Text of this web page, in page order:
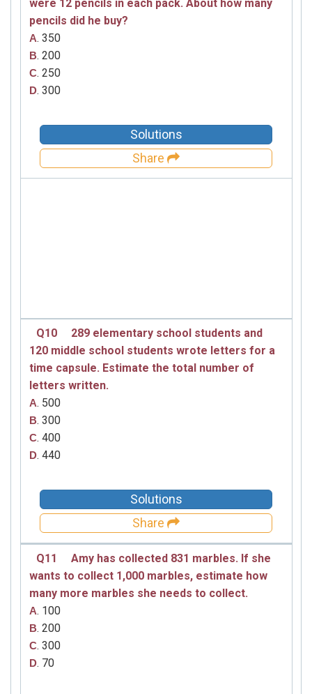
were 12 pencils in each pack. About how many
pencils did he buy?
A. 350
B. 200
C. 250
D. 300
Solutions
Share
Q10
289 elementary school students and
120 middle school students wrote letters for a
time capsule. Estimate the total number of
letters written.
A. 500
B. 300
C. 400
D. 440
Solutions
Share
Q11
Amy has collected 831 marbles. If she
wants to collect 1,000 marbles, estimate how
many more marbles she needs to collect.
A. 100
B. 200
C. 300
D. 70